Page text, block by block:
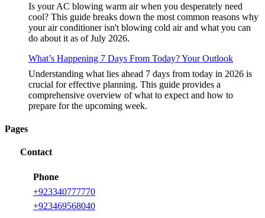
Is your AC blowing warm air when you desperately need
cool? This guide breaks down the most common reasons why
your air conditioner isn't blowing cold air and what you can
do about it as of July 2026.
What’s Happening 7 Days From Today? Your Outlook
Understanding what lies ahead 7 days from today in 2026 is
crucial for effective planning. This guide provides a
comprehensive overview of what to expect and how to
prepare for the upcoming week.
Pages
Contact
Phone
+923340777770
+923469568040